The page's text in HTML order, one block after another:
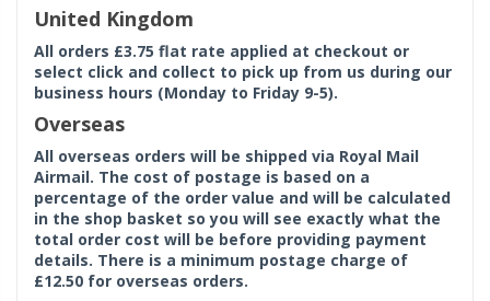
United Kingdom
All orders £3.75 flat rate applied at checkout or
select click and collect to pick up from us during our
business hours (Monday to Friday 9-5).
Overseas
All overseas orders will be shipped via Royal Mail
Airmail. The cost of postage is based on a
percentage of the order value and will be calculated
in the shop basket so you will see exactly what the
total order cost will be before providing payment
details. There is a minimum postage charge of
£12.50 for overseas orders.